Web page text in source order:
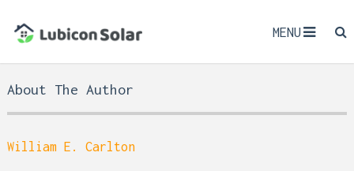
MENU
About The Author
William E. Carlton